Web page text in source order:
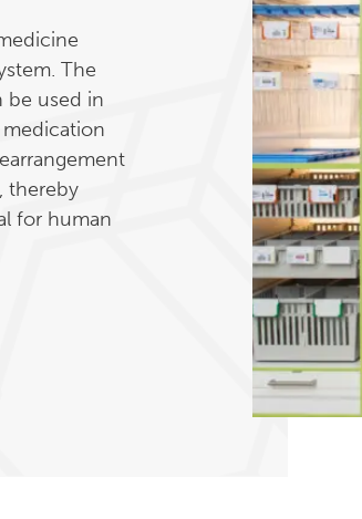
The
be used in
thereby
for human